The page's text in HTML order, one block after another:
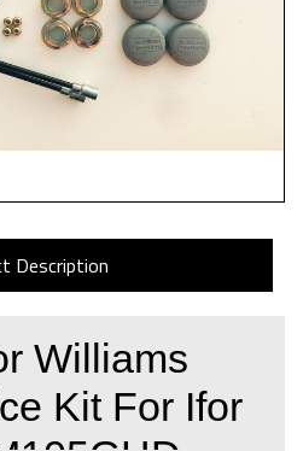
Description
Williams
Kit For Ifor